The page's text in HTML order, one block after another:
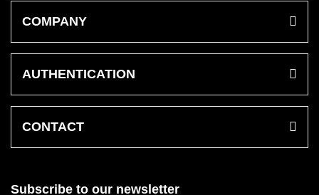
COMPANY
AUTHENTICATION
CONTACT
Subscribe to our newsletter